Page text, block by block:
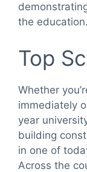
the education.
Top
Whether
immediately
year
building
in one of
Across the